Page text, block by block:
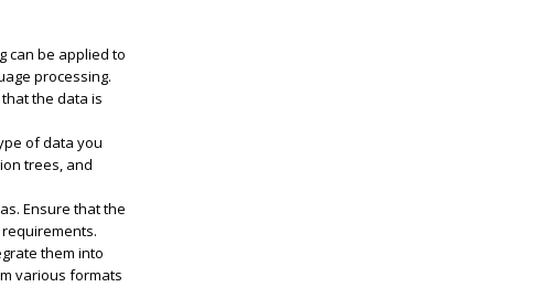
can be applied to
processing.
the data is
of data you
trees, and
Ensure that the
them into
various formats